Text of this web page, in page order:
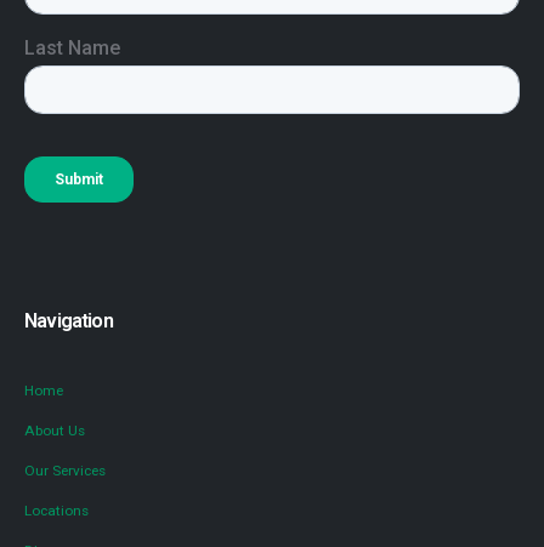
Navigation
Home
About Us
Our Services
Locations